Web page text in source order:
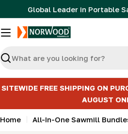
to
content
Global Leader in Portable
Search
SITEWIDE FREE SHIPPING ON
AUGUST
Home All-In-One Sawmill